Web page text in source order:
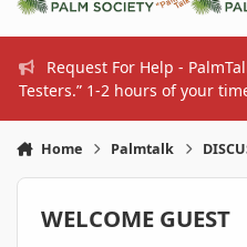
Request For Help -
Testers.” 1-2 hours of your
Home Palmtalk
WELCOME GUEST